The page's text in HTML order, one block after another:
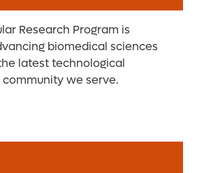
Research Program is
biomedical sciences
latest technological
we serve.